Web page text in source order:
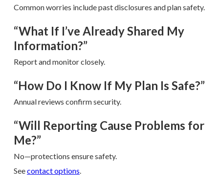
Common worries include past disclosures and plan safety.
“What If I’ve Already Shared My
Information?”
Report and monitor closely.
“How Do I Know If My Plan Is Safe?”
Annual reviews confirm security.
“Will Reporting Cause Problems for
Me?”
No—protections ensure safety.
Seecontact options.